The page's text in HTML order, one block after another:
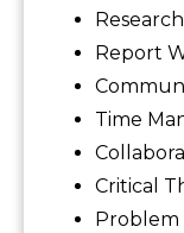
Report
Time
Critical
Problem